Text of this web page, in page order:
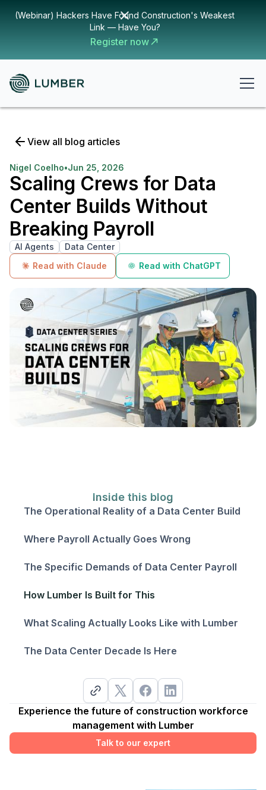
(Webinar) Hackers Have Found Construction's Weakest
Link — Have You?
Register now
View all blog articles
Nigel Coelho•Jun 25, 2026
Scaling Crews for Data
Center Builds Without
Breaking Payroll
AI Agents
Data Center
Read with Claude
Read with ChatGPT
Inside this blog
The Operational Reality of a Data Center Build
Where Payroll Actually Goes Wrong
The Specific Demands of Data Center Payroll
How Lumber Is Built for This
What Scaling Actually Looks Like with Lumber
The Data Center Decade Is Here
Experience the future of construction workforce
management with Lumber
Talk to our expert